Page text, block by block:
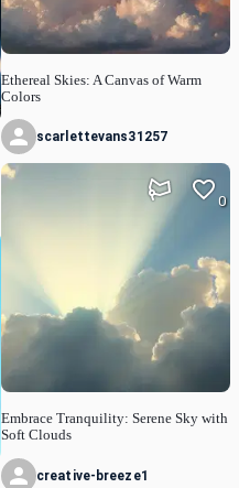
Ethereal Skies: A Canvas of Warm
Colors
scarlettevans31257
Embrace Tranquility: Serene Sky with
Soft Clouds
0
creative-breeze1